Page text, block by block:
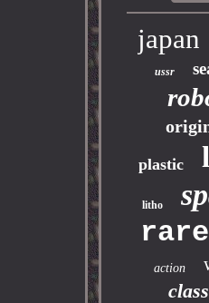
japan
ussr
plastic
litho
rare
action